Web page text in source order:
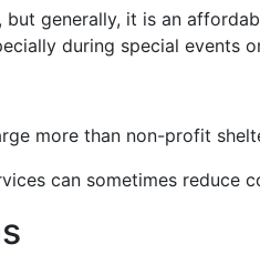
generally, it is an
during special events
more than non-profit
can sometimes reduce